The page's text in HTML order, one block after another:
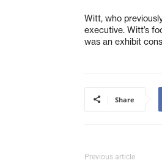
Witt, who
executive. Witt’s
was an exhibit
Share
Previous article